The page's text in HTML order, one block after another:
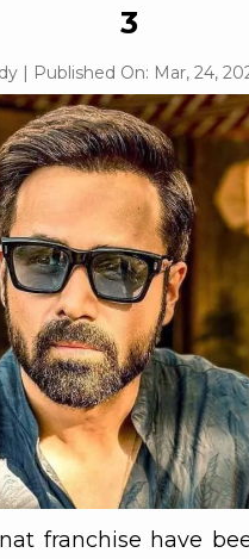
3
| Published On: Mar, 24,
franchise have